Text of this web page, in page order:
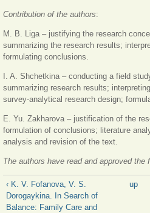
Contribution of the authors:
M. B. Liga – justifying the research
summarizing the research results;
formulating conclusions.
I. A. Shchetkina – conducting a field
summarizing research results;
survey-analytical research design;
E. Yu. Zakharova – justification of the
formulation of conclusions; literature
analysis and revision of the text.
The authors have read and approved the
‹ K. V. Fofanova, V. S.
Dorogaykina. In Search of
Balance: Family Care and
up